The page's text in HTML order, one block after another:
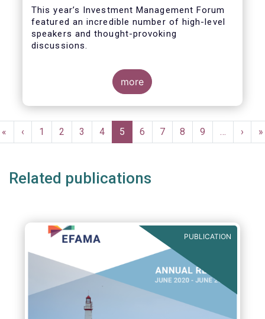
This year’s Investment Management Forum
featured an incredible number of high-level
speakers and thought-provoking
discussions.
more
Pagination
First
page
«
Previous
page
‹ Page
1 Page
2 Page
3 Page
4
Current
page
5 Page
6 Page
7 Page
8 Page
9 …
Next
page
› »
Related publications
PUBLICATION